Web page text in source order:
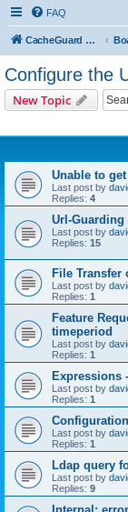
FAQ
CacheGuard Network Security & Optimization
Configure the
New Topic
Unable to
Last post by
Replies: 4
Url-Guarding
Last post by
Replies: 15
File Transfer
Last post by
Replies: 1
Feature
timeperiod
Last post by
Replies: 1
Expressions
Last post by
Replies: 1
Last post by
Replies: 1
Ldap query
Last post by
Replies: 9